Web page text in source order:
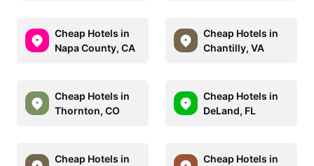
Cheap Hotels in
Napa County, CA
Cheap Hotels in
Chantilly, VA
Cheap Hotels in
Thornton, CO
Cheap Hotels in
DeLand, FL
Cheap Hotels in
Cheap Hotels in